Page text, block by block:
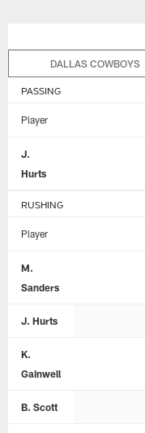
main
DALLAS COWBOYS
PASSING
Player
J.
Hurts
RUSHING
Player
M.
Sanders
J. Hurts
K.
Gainwell
B. Scott